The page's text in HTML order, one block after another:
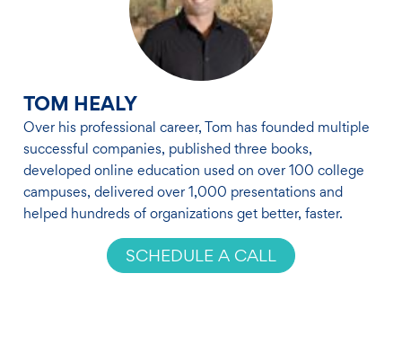
TOM HEALY
Over his professional career, Tom has founded multiple
successful companies, published three books,
developed online education used on over 100 college
campuses, delivered over 1,000 presentations and
helped hundreds of organizations get better, faster.
SCHEDULE A CALL